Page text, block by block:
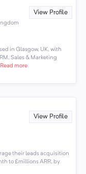
View Profile
in Glasgow, UK, with
Sales & Marketing
Read more
View Profile
their leads acquisition
to £millions ARR, by